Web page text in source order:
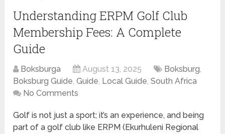
Understanding ERPM Golf Club
Membership Fees: A Complete
Guide
Boksburga August 13, 2025 Boksburg,
Boksburg Guide,Guide, Local Guide,South Africa
No Comments
Golf is not just a sport; it’s an experience, and being
part of a golf club like ERPM (Ekurhuleni Regional